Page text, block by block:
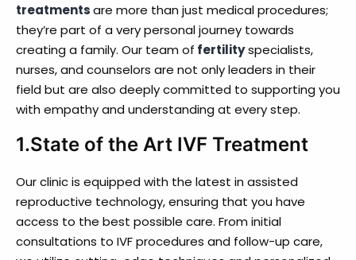
treatmentsare more than just medical procedures;
they’re part of a very personal journey towards
creating a family. Our team of fertilityspecialists,
nurses, and counselors are not only leaders in their
field but are also deeply committed to supporting you
with empathy and understanding at every step.
1.State of the Art IVF Treatment
Our clinic is equipped with the latest in assisted
reproductive technology, ensuring that you have
access to the best possible care. From initial
consultations to IVF procedures and follow-up care,